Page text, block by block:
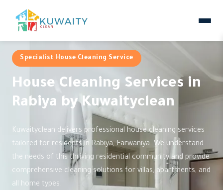
Specialist House Cleaning Service
House Cleaning Services in
Rabiya by Kuwaityclean
Kuwaityclean delivers professional house cleaning services
tailored for residents in Rabiya, Farwaniya. We understand
the needs of this thriving residential community and provide
comprehensive cleaning solutions for villas, apartments, and
all home types.